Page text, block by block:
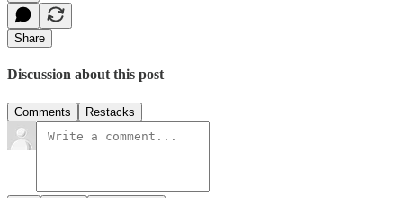
Share
Discussion about this post
Comments Restacks